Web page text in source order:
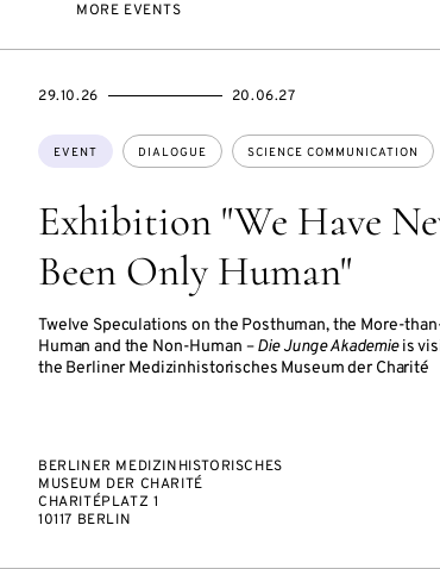
MORE EVENTS
Exhibition "We Have
Been Only Human"
Twelve Speculations on the Posthuman, the More-
Human and the Non-Human –Die Junge Akademieis
the Berliner Medizinhistorisches Museum der Charité
Topics:
EVENT DIALOGUE SCIENCE COMMUNICATION
STARTS
29.10.26
ENDS
20.06.27
BERLINER MEDIZINHISTORISCHES
MUSEUM DER CHARITÉ
CHARITÉPLATZ 1
10117 BERLIN